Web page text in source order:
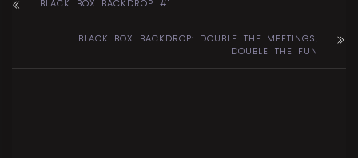
BLACK BOX BACKDROP #1
BLACK BOX BACKDROP: DOUBLE THE MEETINGS,
DOUBLE THE FUN